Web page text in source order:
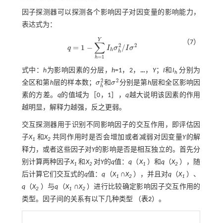
因子探测器可以探测各个影响因子对因变量的影响能力，
表达式为：
q = 1 − ∑
h=1
Y
Ihσ2
h /Iσ2
q=1- ∑h =1 YIh h2/Iσ2
（7）
式中：h为影响因素的分层， h=1，2， … ， Y； I和 Ih 分别为
全区和第h层的样本数；σ2
h
σh2和σ2
σ2 分别是第h层和全区影响因
素的方差。 q的值域为［0，1］，q越大说明该因素的作用
越明显，解释力越强，反之更弱。
交互探测器用于识别不同影响因子的交互作用，即评估因
子X1 和X2 共同作用时是否会增加或者减弱对因变量Y的解
释力，或者这些因子对Y的影响是否是相互独立的。首先分
别计算两种因子X1 和X2对Y的q值：q （X1 ）和q（X2 ），随
后计算它们交互式的q值：q （X1 ∩X2），并且对q （X1 ）、
q（X2 ）与q （X1 ∩X2）进行比较确定影响因子交互作用的
类型。因子间的关系有以下几种类型 （表2）。